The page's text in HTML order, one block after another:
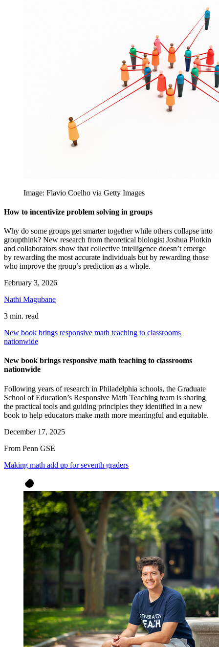
Image: Flavio Coelho via Getty Images
How to incentivize problem solving in groups
Why do some groups get smarter together while others collapse into
groupthink? New research from theoretical biologist Joshua Plotkin
and collaborators show that collective intelligence doesn’t emerge
by rewarding the most accurate individuals but by rewarding those
who improve the group’s prediction as a whole.
February 3, 2026
Nathi Magubane
3 min. read
New book brings responsive math teaching to classrooms
nationwide
New book brings responsive math teaching to classrooms
nationwide
Following years of research in Philadelphia schools, the Graduate
School of Education’s Responsive Math Teaching team is sharing
the practical tools and guiding principles they identified in a new
book to help educators make math more meaningful and equitable.
December 17, 2025
From Penn GSE
Making math add up for seventh graders